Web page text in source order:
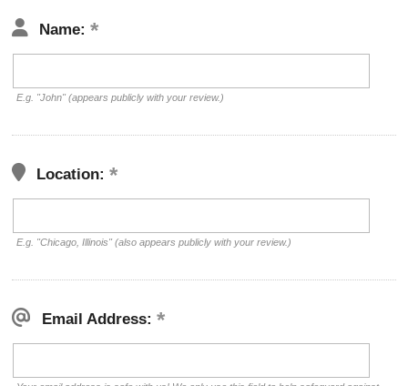
Name:
E.g. "John" (appears publicly with your review.)
Location:
E.g. "Chicago, Illinois" (also appears publicly with your review.)
Email Address: